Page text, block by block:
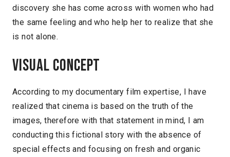
discovery she has come across with women who had
the same feeling and who help her to realize that she
is not alone.
Visual concept
According to my documentary film expertise, I have
realized that cinema is based on the truth of the
images, therefore with that statement in mind, I am
conducting this fictional story with the absence of
special effects and focusing on fresh and organic